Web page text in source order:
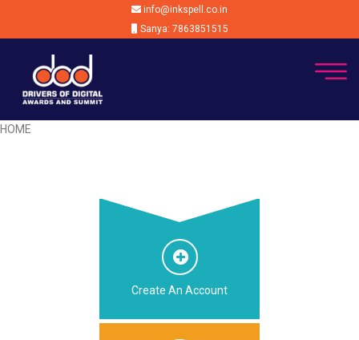
info@inkspell.co.in
Sanya: 7863851515
HOME
Create An Account